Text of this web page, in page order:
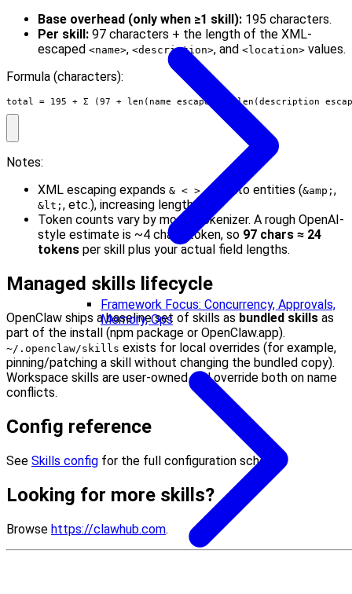
Framework Focus: Concurrency, Approvals,
Memory, Ops
Base overhead (only when ≥1 skill): 195 characters.
Per skill: 97 characters + the length of the XML-
escaped <name>, <description>, and <location> values.
Formula (characters):
total = 195 + Σ (97 + len(name_escaped) +
Notes:
XML escaping expands & < > " ' into entities (&amp; ,
&lt; , etc.), increasing length.
Token counts vary by model tokenizer. A rough OpenAI-
style estimate is ~4 chars/token, so 97 chars ≈ 24
tokens per skill plus your actual field lengths.
Managed skills lifecycle
OpenClaw ships a baseline set of skills as bundled skills as
part of the install (npm package or OpenClaw.app).
~/.openclaw/skills exists for local overrides (for example,
pinning/patching a skill without changing the bundled copy).
Workspace skills are user-owned and override both on name
conflicts.
Config reference
See Skills config for the full configuration schema.
Looking for more skills?
Browse https://clawhub.com.